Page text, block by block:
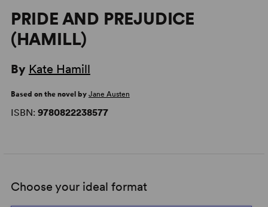
PRIDE AND PREJUDICE
(HAMILL)
By Kate Hamill
Based on the novel by Jane Austen
ISBN: 9780822238577
Choose your ideal format